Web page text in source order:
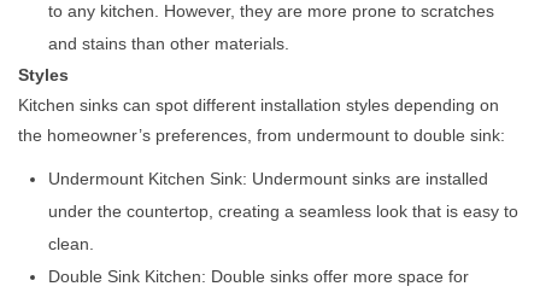
to any kitchen. However, they are more prone to scratches
and stains than other materials.
Styles
Kitchen sinks can spot different installation styles depending on
the homeowner’s preferences, from undermount to double sink:
Undermount Kitchen Sink: Undermount sinks are installed
under the countertop, creating a seamless look that is easy to
clean.
Double Sink Kitchen: Double sinks offer more space for